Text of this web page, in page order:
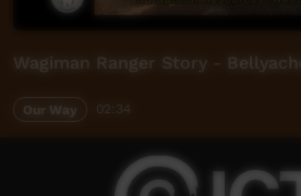
Wagiman Ranger Story -
Our Way